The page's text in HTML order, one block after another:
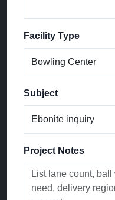
Facility Type
Subject
Project Notes